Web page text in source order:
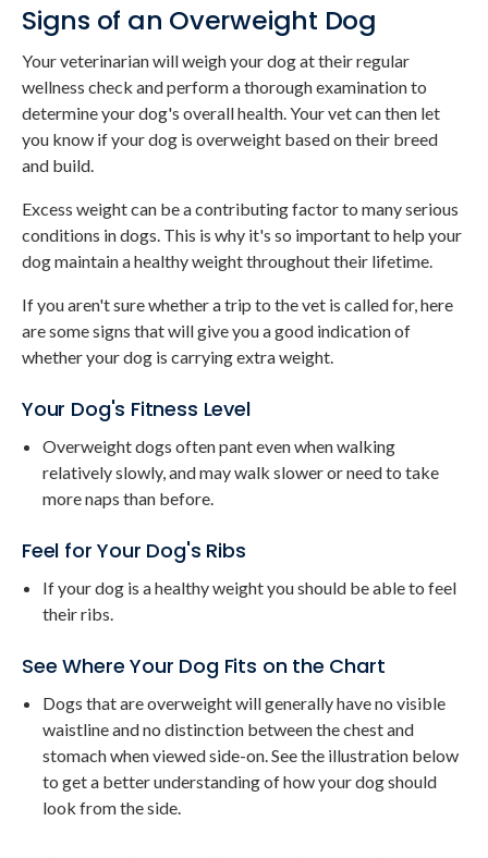
Signs of an Overweight Dog
Your veterinarian will weigh your dog at their regular
wellness check and perform a thorough examination to
determine your dog's overall health. Your vet can then let
you know if your dog is overweight based on their breed
and build.
Excess weight can be a contributing factor to many serious
conditions in dogs. This is why it's so important to help your
dog maintain a healthy weight throughout their lifetime.
If you aren't sure whether a trip to the vet is called for, here
are some signs that will give you a good indication of
whether your dog is carrying extra weight.
Your Dog's Fitness Level
Overweight dogs often pant even when walking
relatively slowly, and may walk slower or need to take
more naps than before.
Feel for Your Dog's Ribs
If your dog is a healthy weight you should be able to feel
their ribs.
See Where Your Dog Fits on the Chart
Dogs that are overweight will generally have no visible
waistline and no distinction between the chest and
stomach when viewed side-on. See the illustration below
to get a better understanding of how your dog should
look from the side.